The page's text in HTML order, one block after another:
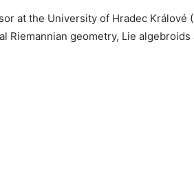
at the University of Hradec
Riemannian geometry, Lie